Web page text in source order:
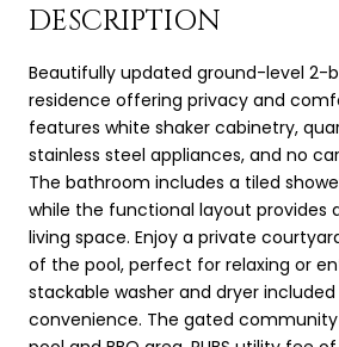
DESCRIPTION
Beautifully updated ground-level 2-
residence offering privacy and
features white shaker cabinetry,
stainless steel appliances, and no
The bathroom includes a tiled
while the functional layout provides
living space. Enjoy a private
of the pool, perfect for relaxing or
stackable washer and dryer
convenience. The gated